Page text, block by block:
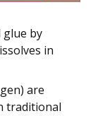
by
in
are
traditional